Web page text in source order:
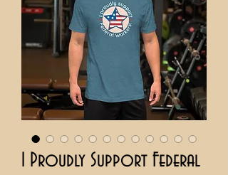
I Proudly Support Federal